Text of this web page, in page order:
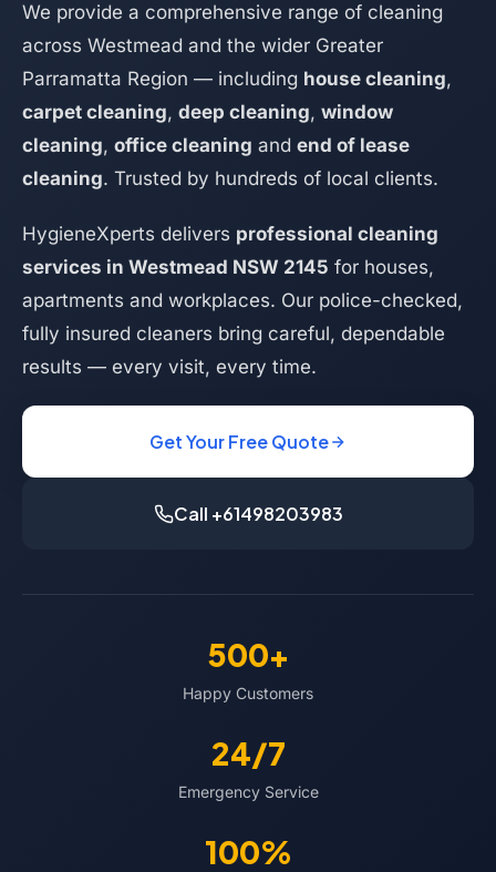
We provide a comprehensive range of cleaning
across Westmead and the wider Greater
Parramatta Region — including house cleaning,
carpet cleaning, deep cleaning, window
cleaning, office cleaning and end of lease
cleaning. Trusted by hundreds of local clients.
HygieneXperts delivers professional cleaning
services in Westmead NSW 2145 for houses,
apartments and workplaces. Our police-checked,
fully insured cleaners bring careful, dependable
results — every visit, every time.
Get Your Free Quote
Call +61498203983
500+
Happy Customers
24/7
Emergency Service
100%